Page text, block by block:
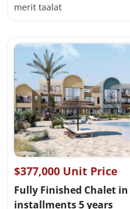
merit taalat
$377,000 Unit Price
Fully Finished Chalet
installments 5 years